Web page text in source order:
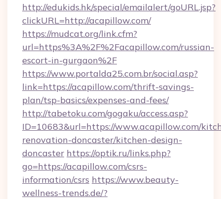
http://edukids.hk/special/emailalert/goURL.jsp?
clickURL=http://acapillow.com/
https://mudcat.org/link.cfm?
url=https%3A%2F%2Facapillow.com/russian-
escort-in-gurgaon%2F
https://www.portalda25.com.br/social.asp?
link=https://acapillow.com/thrift-savings-
plan/tsp-basics/expenses-and-fees/
http://tabetoku.com/gogaku/access.asp?
ID=10683&url=https://www.acapillow.com/
renovation-doncaster/kitchen-design-
doncaster https://optik.ru/links.php?
go=https://acapillow.com/csrs-
information/csrs https://www.beauty-
wellness-trends.de/?